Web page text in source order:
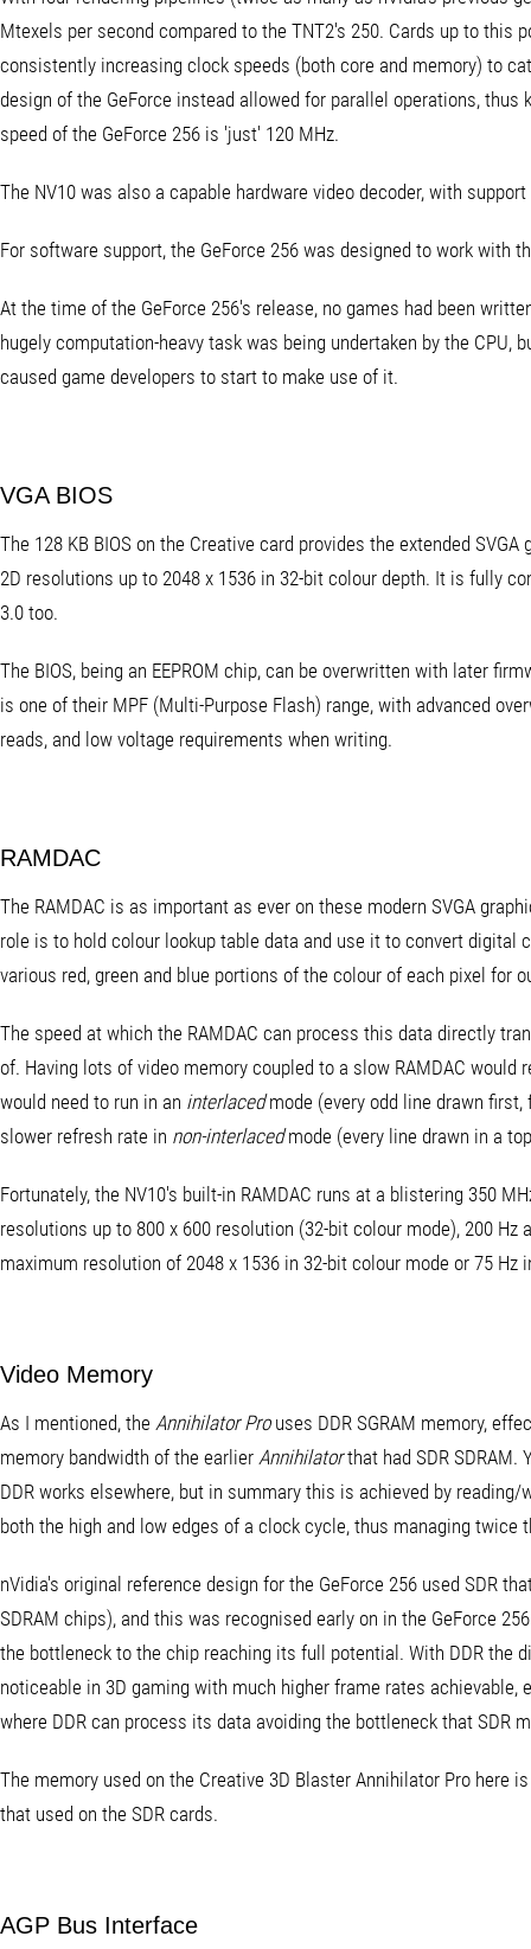
Mtexels per second compared to the TNT2's 250. Cards up to this
consistently increasing clock speeds (both core and memory) to
design of the GeForce instead allowed for parallel operations,
speed of the GeForce 256 is 'just' 120 MHz.
The NV10 was also a capable hardware video decoder, with
For software support, the GeForce 256 was designed to work with
At the time of the GeForce 256's release, no games had been
hugely computation-heavy task was being undertaken by the
caused game developers to start to make use of it.
VGA BIOS
The 128 KB BIOS on the Creative card provides the extended
2D resolutions up to 2048 x 1536 in 32-bit colour depth. It is fully
3.0 too.
The BIOS, being an EEPROM chip, can be overwritten with later
is one of their MPF (Multi-Purpose Flash) range, with advanced
reads, and low voltage requirements when writing.
RAMDAC
The RAMDAC is as important as ever on these modern SVGA
role is to hold colour lookup table data and use it to convert
various red, green and blue portions of the colour of each pixel for
The speed at which the RAMDAC can process this data directly
of. Having lots of video memory coupled to a slow RAMDAC
would need to run in an interlacedmode (every odd line drawn
slower refresh rate in non-interlacedmode (every line drawn in a
Fortunately, the NV10's built-in RAMDAC runs at a blistering 350
resolutions up to 800 x 600 resolution (32-bit colour mode), 200
maximum resolution of 2048 x 1536 in 32-bit colour mode or 75 Hz
Video Memory
As I mentioned, the Annihilator Prouses DDR SGRAM memory,
memory bandwidth of the earlier Annihilatorthat had SDR SDRAM.
DDR works elsewhere, but in summary this is achieved by
both the high and low edges of a clock cycle, thus managing twice
nVidia's original reference design for the GeForce 256 used SDR
SDRAM chips), and this was recognised early on in the GeForce
the bottleneck to the chip reaching its full potential. With DDR the
noticeable in 3D gaming with much higher frame rates
where DDR can process its data avoiding the bottleneck that SDR
The memory used on the Creative 3D Blaster Annihilator Pro here
that used on the SDR cards.
AGP Bus Interface